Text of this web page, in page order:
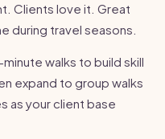
Clients love it. Great
during travel seasons.
walks to build skill
expand to group walks
as your client base